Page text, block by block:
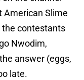
American Slime
the contestants
Nwodim,
answer (eggs,
late.